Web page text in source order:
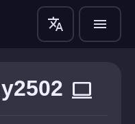
translate menu
computer